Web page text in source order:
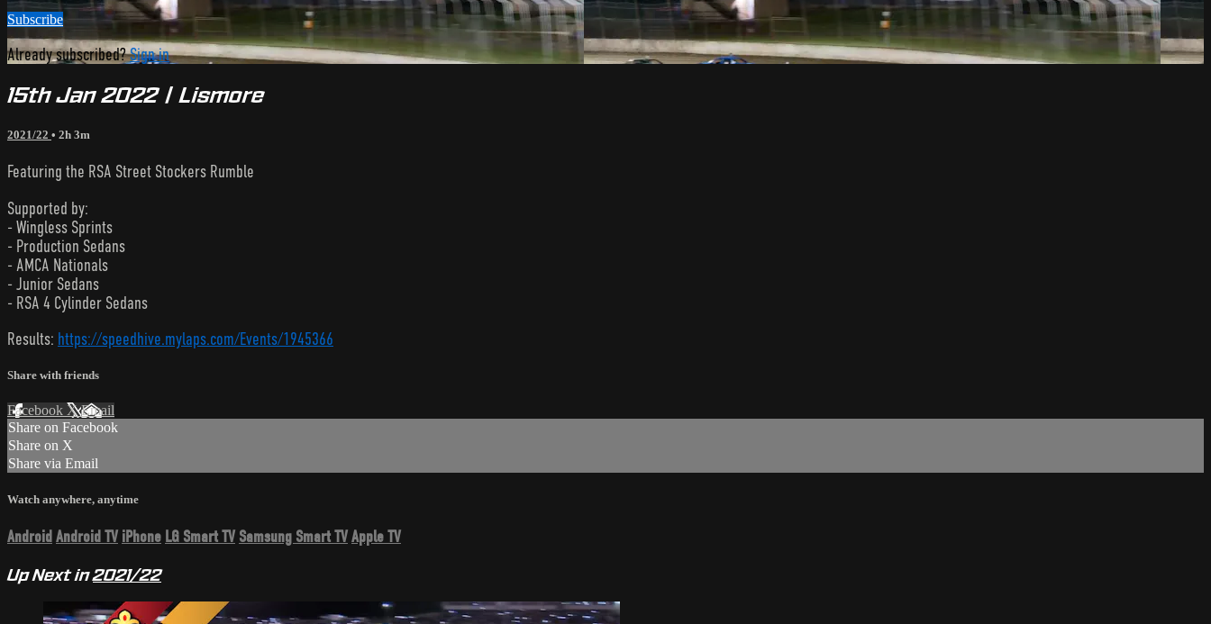
Subscribe
Already subscribed?Sign in
15th Jan 2022 | Lismore
2021/22 • 2h 3m
Featuring the RSA Street Stockers Rumble
Supported by:
- Wingless Sprints
- Production Sedans
- AMCA Nationals
- Junior Sedans
- RSA 4 Cylinder Sedans
Results: https://speedhive.mylaps.com/Events/1945366
Share with friends
Facebook XEmail
Share on Facebook
Share on X
Share via Email
Watch anywhere, anytime
Android Android TV iPhone LG Smart TV Samsung Smart TVApple TV
Up Next in2021/22